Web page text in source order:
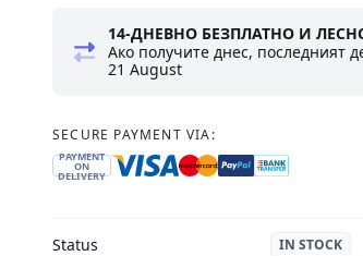
14-ДНЕВНО БЕЗПЛАТНО И
Ако получите днес, последният
21 August
SECURE PAYMENT VIA:
PAYMENT
ON
DELIVERY
Status IN STOCK